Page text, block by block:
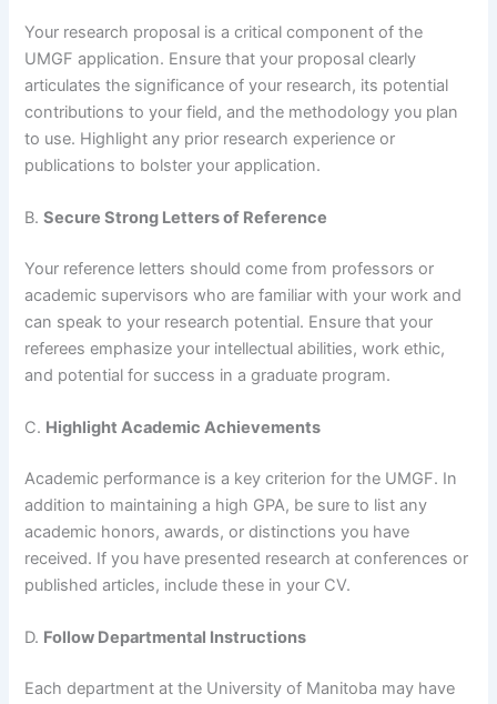
Your research proposal is a critical component of the
UMGF application. Ensure that your proposal clearly
articulates the significance of your research, its potential
contributions to your field, and the methodology you plan
to use. Highlight any prior research experience or
publications to bolster your application.
B.Secure Strong Letters of Reference
Your reference letters should come from professors or
academic supervisors who are familiar with your work and
can speak to your research potential. Ensure that your
referees emphasize your intellectual abilities, work ethic,
and potential for success in a graduate program.
C. Highlight Academic Achievements
Academic performance is a key criterion for the UMGF. In
addition to maintaining a high GPA, be sure to list any
academic honors, awards, or distinctions you have
received. If you have presented research at conferences or
published articles, include these in your CV.
D. Follow Departmental Instructions
Each department at the University of Manitoba may have